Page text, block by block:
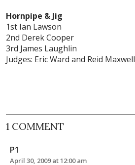
Hornpipe & Jig
1st Ian Lawson
2nd Derek Cooper
3rd James Laughlin
Judges: Eric Ward and Reid Maxwell
1 COMMENT
P1
April 30, 2009 at 12:00 am